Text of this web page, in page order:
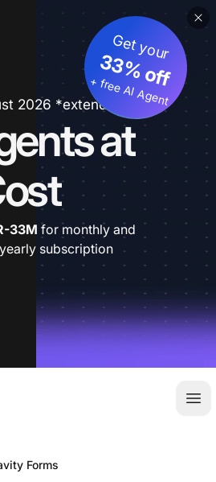
2026 *extended
at
Get your
33% off
+ free AI Agent
33M for monthly and
subscription
Forms